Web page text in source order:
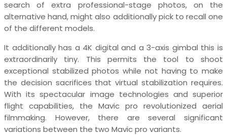
search of extra professional-stage photos, on the
alternative hand, might also additionally pick to recall one
of the different models.
It additionally has a 4K digital and a 3-axis gimbal this is
extraordinarily tiny. This permits the tool to shoot
exceptional stabilized photos while not having to make
the decision sacrifices that virtual stabilization requires.
With its spectacular image technologies and superior
flight capabilities, the Mavic pro revolutionized aerial
filmmaking. However, there are several significant
variations between the two Mavic pro variants.